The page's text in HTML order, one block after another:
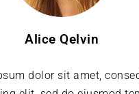
Alice Qelvin
dolor sit amet,